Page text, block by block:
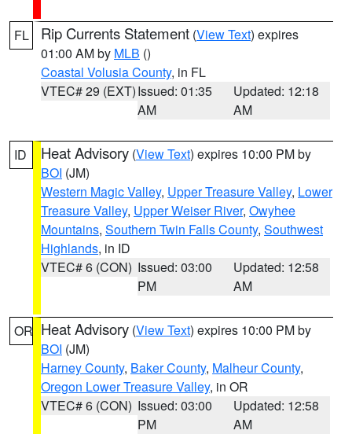
FL Rip Currents Statement (View Text) expires
01:00 AM by MLB ()
Coastal Volusia County, in FL
VTEC# 29 (EXT)Issued: 01:35
AM
Updated: 12:18
AM
ID Heat Advisory (View Text) expires 10:00 PM by
BOI (JM)
Western Magic Valley, Upper Treasure Valley, Lower
Treasure Valley, Upper Weiser River, Owyhee
Mountains, Southern Twin Falls County, Southwest
Highlands, in ID
VTEC# 6 (CON) Issued: 03:00
PM
Updated: 12:58
AM
OR Heat Advisory (View Text) expires 10:00 PM by
BOI (JM)
Harney County, Baker County, Malheur County,
Oregon Lower Treasure Valley, in OR
VTEC# 6 (CON) Issued: 03:00
PM
Updated: 12:58
AM